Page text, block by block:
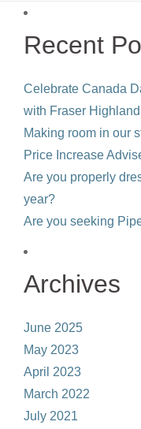
Recent
Celebrate Canada
with Fraser
Making room in our
Price Increase
Are you properly
year?
Are you seeking
Archives
June 2025
May 2023
April 2023
March 2022
July 2021